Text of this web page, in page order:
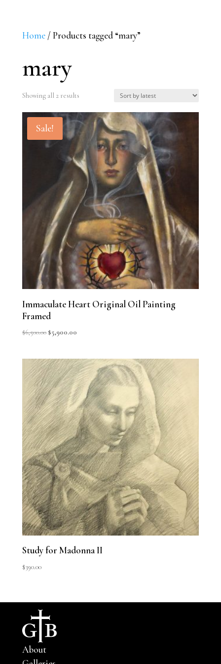
Home/ Products tagged “mary”
mary
Showing all 2 resultsSorted
latest
Sale!
Immaculate Heart Original Oil Painting
Framed
$6,500.00 Original
$6,500.00.
$5,900.00Current
$5,900.00.
Study for Madonna II
$390.00
About